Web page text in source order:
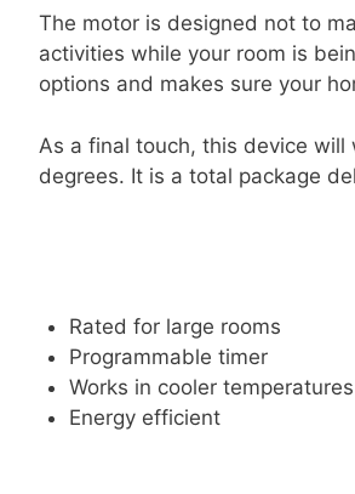
The motor is designed not to
activities while your room is
options and makes sure your
As a final touch, this device
degrees. It is a total package
Rated for large rooms
Programmable timer
Works in cooler temperatures
Energy efficient